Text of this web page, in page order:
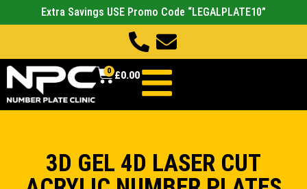
Extra Savings USE Promo Code “LEGALPLATE10”
£0.00
0
3D GEL 4D LASER CUT